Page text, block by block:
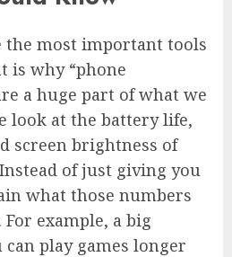
the most important tools
is why “phone
a huge part of what we
look at the battery life,
screen brightness of
of just giving you
what those numbers
example, a big
play games longer